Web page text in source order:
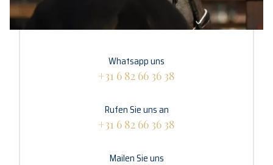
Whatsapp uns
+31 6 82 66 36 38
Rufen Sie uns an
+31 6 82 66 36 38
Mailen Sie uns